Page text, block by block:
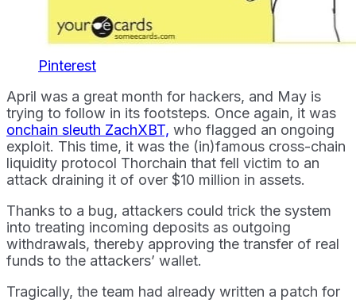
Pinterest
April was a great month for hackers, and May is
trying to follow in its footsteps. Once again, it was
onchain sleuth ZachXBT, who flagged an ongoing
exploit. This time, it was the (in)famous cross-chain
liquidity protocol Thorchain that fell victim to an
attack draining it of over $10 million in assets.
Thanks to a bug, attackers could trick the system
into treating incoming deposits as outgoing
withdrawals, thereby approving the transfer of real
funds to the attackers’ wallet.
Tragically, the team had already written a patch for